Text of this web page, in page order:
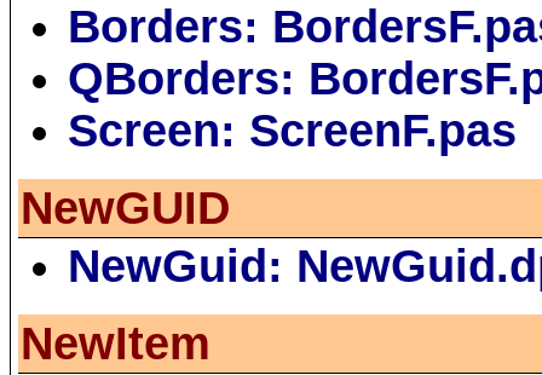
Borders:
QBorders:
Screen: ScreenF.pas
NewGUID
NewGuid:
NewItem